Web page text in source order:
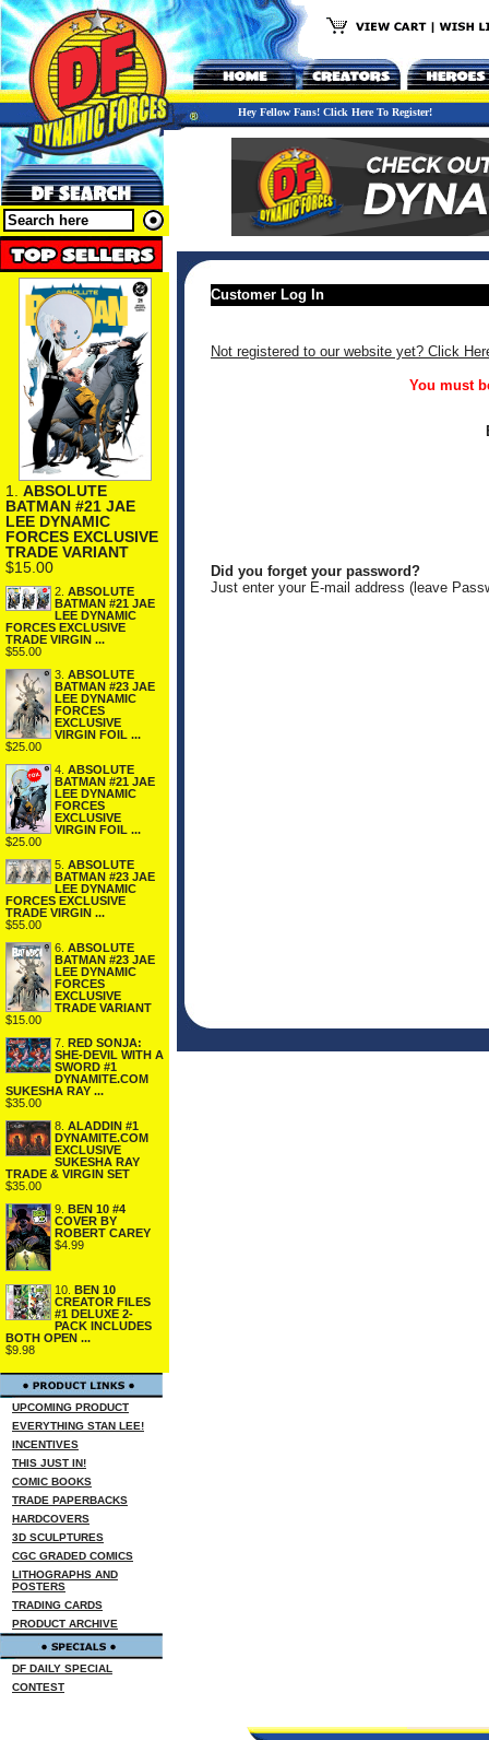
Hey Fellow Fans! Click Here To Register!
1. ABSOLUTE
BATMAN #21 JAE
LEE DYNAMIC
FORCES EXCLUSIVE
TRADE VARIANT
$15.00
2. ABSOLUTE
BATMAN #21 JAE
LEE DYNAMIC
FORCES EXCLUSIVE
TRADE VIRGIN ...
$55.00
3. ABSOLUTE
BATMAN #23 JAE
LEE DYNAMIC
FORCES
EXCLUSIVE
VIRGIN FOIL ...
$25.00
4. ABSOLUTE
BATMAN #21 JAE
LEE DYNAMIC
FORCES
EXCLUSIVE
VIRGIN FOIL ...
$25.00
5. ABSOLUTE
BATMAN #23 JAE
LEE DYNAMIC
FORCES EXCLUSIVE
TRADE VIRGIN ...
$55.00
6. ABSOLUTE
BATMAN #23 JAE
LEE DYNAMIC
FORCES
EXCLUSIVE
TRADE VARIANT
$15.00
7.
RED SONJA:
SHE-DEVIL WITH A
SWORD #1
DYNAMITE.COM
SUKESHA RAY ...
$35.00
8. ALADDIN #1
DYNAMITE.COM
EXCLUSIVE
SUKESHA RAY
TRADE & VIRGIN SET
$35.00
9.
BEN 10 #4
COVER BY
ROBERT CAREY
$4.99
10.
BEN 10
CREATOR FILES
#1 DELUXE 2-
PACK INCLUDES
BOTH OPEN ...
$9.98
UPCOMING PRODUCT
EVERYTHING STAN LEE!
INCENTIVES
THIS JUST IN!
COMIC BOOKS
TRADE PAPERBACKS
HARDCOVERS
3D SCULPTURES
CGC GRADED COMICS
LITHOGRAPHS AND
POSTERS
TRADING CARDS
PRODUCT ARCHIVE
DF DAILY SPECIAL
CONTEST
Customer Log In
Not registered to our website yet? Click
You must
Did you forget your password?
Just enter your E-mail address (leave